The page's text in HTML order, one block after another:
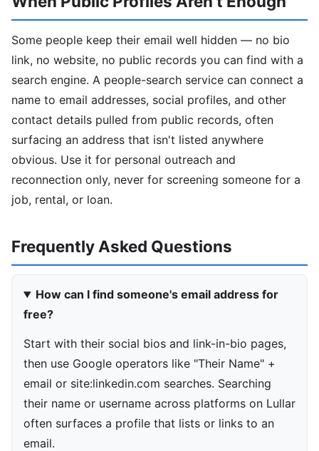
Some people keep their email well hidden — no bio
link, no website, no public records you can find with a
search engine. A people-search service can connect a
name to email addresses, social profiles, and other
contact details pulled from public records, often
surfacing an address that isn't listed anywhere
obvious. Use it for personal outreach and
reconnection only, never for screening someone for a
job, rental, or loan.
Frequently Asked Questions
How can I find someone's email address for
free?
Start with their social bios and link-in-bio pages,
then use Google operators like "Their Name" +
email or site:linkedin.com searches. Searching
their name or username across platforms on Lullar
often surfaces a profile that lists or links to an
email.